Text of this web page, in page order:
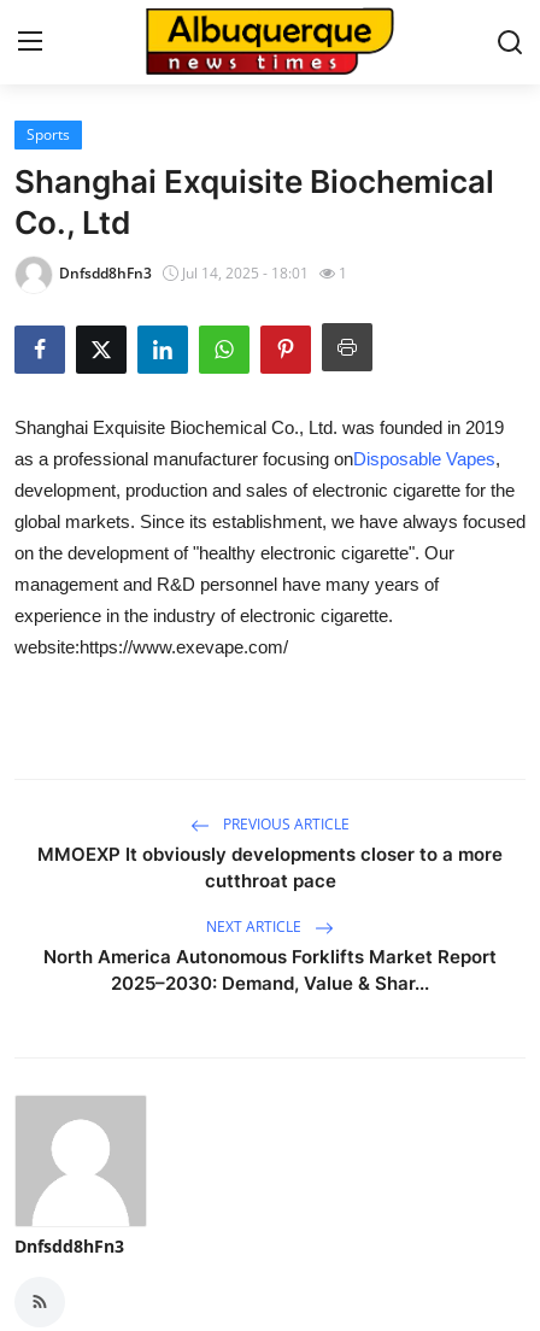
Home
Contact
Press Release
Privacy Policy
News Network
Submit Press Release
Guest Posting
Finance
Real Estate
Top 10
How To
Support Number
Sports
Shanghai Exquisite Biochemical
Co., Ltd
Dnfsdd8hFn3 Jul 14, 2025 - 18:01 1
Shanghai Exquisite Biochemical Co., Ltd. was founded in 2019
as a professional manufacturer focusing onDisposable Vapes,
development, production and sales of electronic cigarette for the
global markets. Since its establishment, we have always focused
on the development of "healthy electronic cigarette". Our
management and R&D personnel have many years of
experience in the industry of electronic cigarette.
website:https://www.exevape.com/
PREVIOUS ARTICLE
MMOEXP It obviously developments closer to a more
cutthroat pace
NEXT ARTICLE
North America Autonomous Forklifts Market Report
2025–2030: Demand, Value & Shar...
Dnfsdd8hFn3